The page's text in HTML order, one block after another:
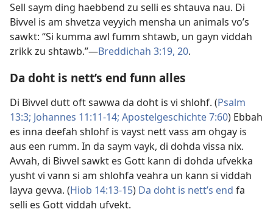
Sell saym ding haebbend zu selli es shtauva nau. Di
Bivvel is am shvetza veyyich mensha un animals vo’s
sawkt: “Si kumma awl fumm shtawb, un gayn viddah
zrikk zu shtawb.”​—Breddichah 3:19, 20.
Da doht is nett’s end funn alles
Di Bivvel dutt oft sawwa da doht is vi shlohf. (Psalm
13:3; Johannes 11:11-14; Apostelgeschichte 7:60) Ebbah
es inna deefah shlohf is vayst nett vass am ohgay is
aus een rumm. In da saym vayk, di dohda vissa nix.
Avvah, di Bivvel sawkt es Gott kann di dohda ufvekka
yusht vi vann si am shlohfa veahra un kann si viddah
layva gevva. (Hiob 14:13-15) Da doht is nett’s end fa
selli es Gott viddah ufvekt.